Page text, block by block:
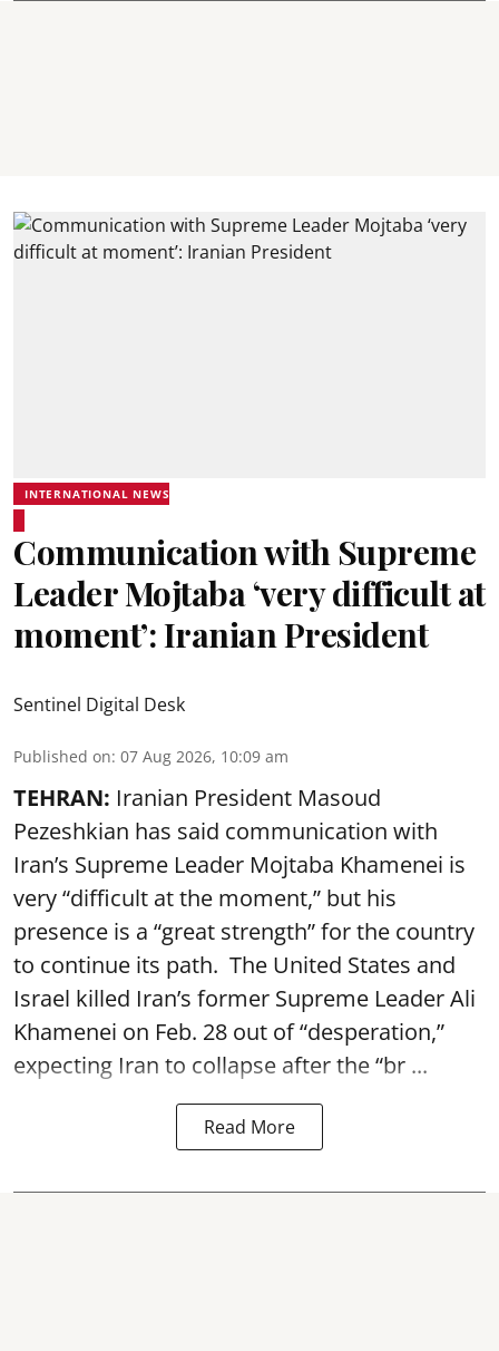
INTERNATIONAL NEWS
Communication with Supreme
Leader Mojtaba ‘very difficult at
moment’: Iranian President
Sentinel Digital Desk
Published on: 07 Aug 2026, 10:09 am
TEHRAN: Iranian President Masoud
Pezeshkian has said communication with
Iran’s Supreme Leader Mojtaba Khamenei is
very “difficult at the moment,” but his
presence is a “great strength” for the country
to continue its path. The United States and
Israel killed Iran’s former Supreme Leader Ali
Khamenei on Feb. 28 out of “desperation,”
expecting Iran to collapse after the “br ...
Read More